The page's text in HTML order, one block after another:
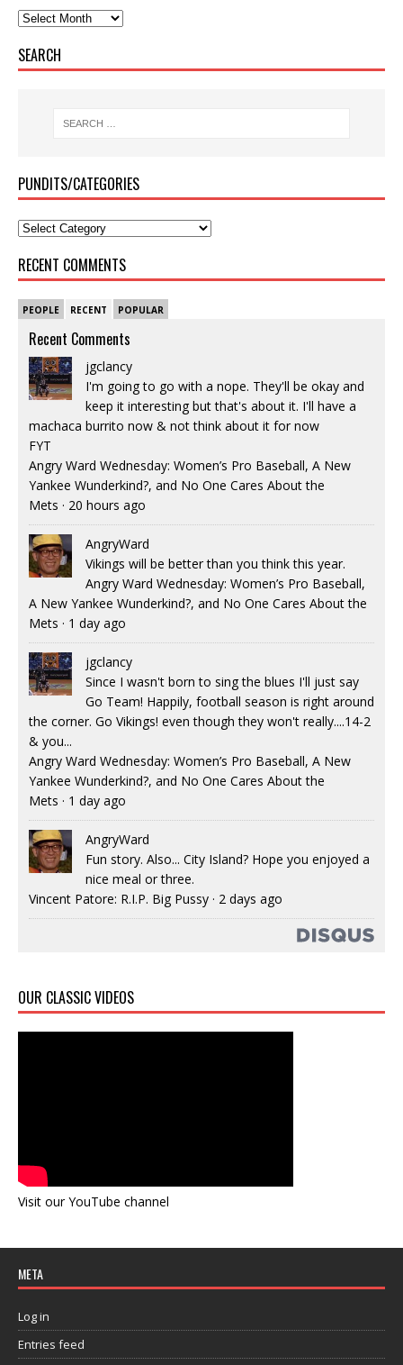
SEARCH
PUNDITS/CATEGORIES
RECENT COMMENTS
PEOPLE RECENT POPULAR
Recent Comments
jgclancy
I'm going to go with a nope. They'll be okay and
keep it interesting but that's about it. I'll have a
machaca burrito now & not think about it for now
FYT
Angry Ward Wednesday: Women’s Pro Baseball, A New
Yankee Wunderkind?, and No One Cares About the
Mets · 20 hours ago
AngryWard
Vikings will be better than you think this year.
Angry Ward Wednesday: Women’s Pro Baseball,
A New Yankee Wunderkind?, and No One Cares About the
Mets · 1 day ago
jgclancy
Since I wasn't born to sing the blues I'll just say
Go Team! Happily, football season is right around
the corner. Go Vikings! even though they won't really....14-2
& you...
Angry Ward Wednesday: Women’s Pro Baseball, A New
Yankee Wunderkind?, and No One Cares About the
Mets · 1 day ago
AngryWard
Fun story. Also... City Island? Hope you enjoyed a
nice meal or three.
Vincent Patore: R.I.P. Big Pussy · 2 days ago
OUR CLASSIC VIDEOS
Visit our YouTube channel
META
Log in
Entries feed